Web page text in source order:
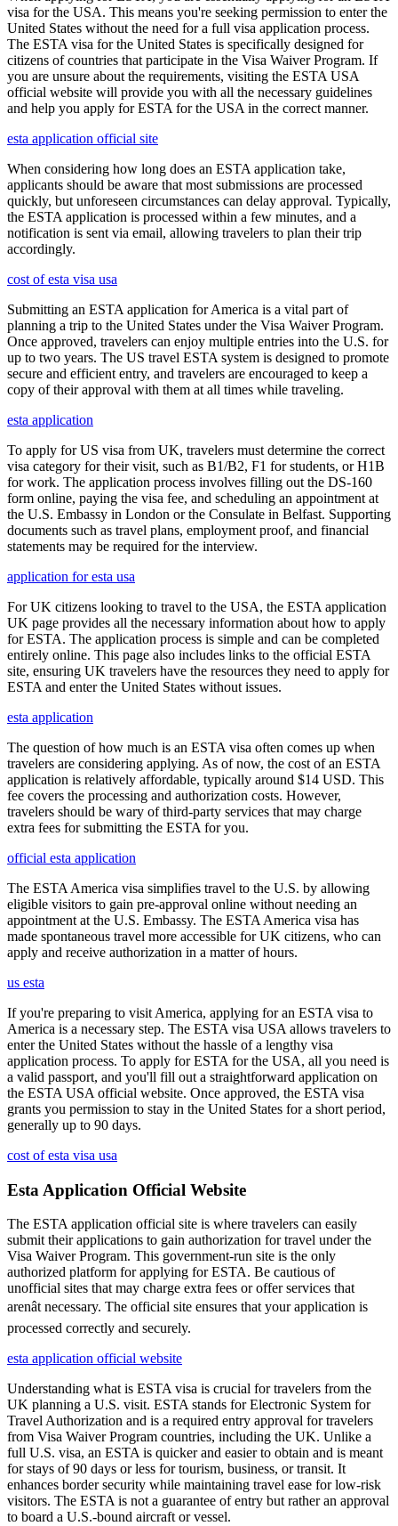
visa for the USA. This means you're seeking permission to enter the
United States without the need for a full visa application process.
The ESTA visa for the United States is specifically designed for
citizens of countries that participate in the Visa Waiver Program. If
you are unsure about the requirements, visiting the ESTA USA
official website will provide you with all the necessary guidelines
and help you apply for ESTA for the USA in the correct manner.
esta application official site
When considering how long does an ESTA application take,
applicants should be aware that most submissions are processed
quickly, but unforeseen circumstances can delay approval. Typically,
the ESTA application is processed within a few minutes, and a
notification is sent via email, allowing travelers to plan their trip
accordingly.
cost of esta visa usa
Submitting an ESTA application for America is a vital part of
planning a trip to the United States under the Visa Waiver Program.
Once approved, travelers can enjoy multiple entries into the U.S. for
up to two years. The US travel ESTA system is designed to promote
secure and efficient entry, and travelers are encouraged to keep a
copy of their approval with them at all times while traveling.
esta application
To apply for US visa from UK, travelers must determine the correct
visa category for their visit, such as B1/B2, F1 for students, or H1B
for work. The application process involves filling out the DS-160
form online, paying the visa fee, and scheduling an appointment at
the U.S. Embassy in London or the Consulate in Belfast. Supporting
documents such as travel plans, employment proof, and financial
statements may be required for the interview.
application for esta usa
For UK citizens looking to travel to the USA, the ESTA application
UK page provides all the necessary information about how to apply
for ESTA. The application process is simple and can be completed
entirely online. This page also includes links to the official ESTA
site, ensuring UK travelers have the resources they need to apply for
ESTA and enter the United States without issues.
esta application
The question of how much is an ESTA visa often comes up when
travelers are considering applying. As of now, the cost of an ESTA
application is relatively affordable, typically around $14 USD. This
fee covers the processing and authorization costs. However,
travelers should be wary of third-party services that may charge
extra fees for submitting the ESTA for you.
official esta application
The ESTA America visa simplifies travel to the U.S. by allowing
eligible visitors to gain pre-approval online without needing an
appointment at the U.S. Embassy. The ESTA America visa has
made spontaneous travel more accessible for UK citizens, who can
apply and receive authorization in a matter of hours.
us esta
If you're preparing to visit America, applying for an ESTA visa to
America is a necessary step. The ESTA visa USA allows travelers to
enter the United States without the hassle of a lengthy visa
application process. To apply for ESTA for the USA, all you need is
a valid passport, and you'll fill out a straightforward application on
the ESTA USA official website. Once approved, the ESTA visa
grants you permission to stay in the United States for a short period,
generally up to 90 days.
cost of esta visa usa
Esta Application Official Website
The ESTA application official site is where travelers can easily
submit their applications to gain authorization for travel under the
Visa Waiver Program. This government-run site is the only
authorized platform for applying for ESTA. Be cautious of
unofficial sites that may charge extra fees or offer services that
arenât necessary. The official site ensures that your application is
processed correctly and securely.
esta application official website
Understanding what is ESTA visa is crucial for travelers from the
UK planning a U.S. visit. ESTA stands for Electronic System for
Travel Authorization and is a required entry approval for travelers
from Visa Waiver Program countries, including the UK. Unlike a
full U.S. visa, an ESTA is quicker and easier to obtain and is meant
for stays of 90 days or less for tourism, business, or transit. It
enhances border security while maintaining travel ease for low-risk
visitors. The ESTA is not a guarantee of entry but rather an approval
to board a U.S.-bound aircraft or vessel.